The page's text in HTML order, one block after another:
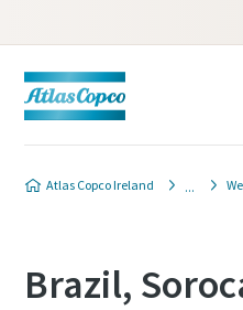
Atlas Copco Ireland
Brazil,